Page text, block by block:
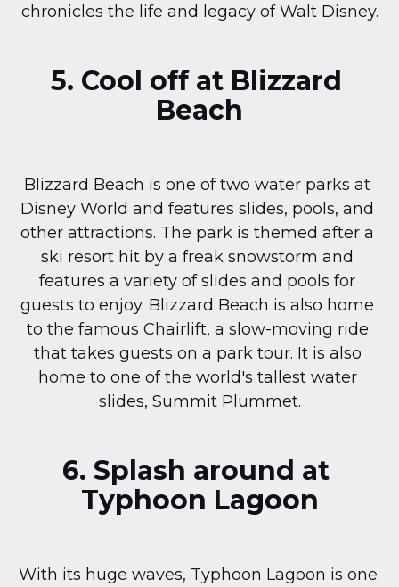
chronicles the life and legacy of Walt Disney.
5. Cool off at Blizzard
Beach
Blizzard Beach is one of two water parks at
Disney World and features slides, pools, and
other attractions. The park is themed after a
ski resort hit by a freak snowstorm and
features a variety of slides and pools for
guests to enjoy. Blizzard Beach is also home
to the famous Chairlift, a slow-moving ride
that takes guests on a park tour. It is also
home to one of the world's tallest water
slides, Summit Plummet.
6. Splash around at
Typhoon Lagoon
With its huge waves, Typhoon Lagoon is one